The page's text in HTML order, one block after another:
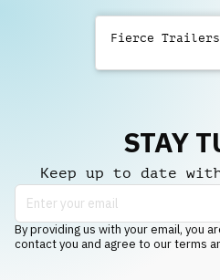
Fierce Trailers
STAY
Keep up to date
By providing us with your email, you
contact you and agree to our terms